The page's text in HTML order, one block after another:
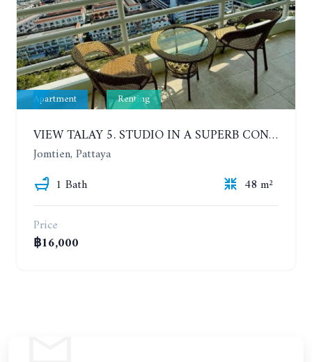
Apartment Renting
VIEW TALAY 5. STUDIO IN A SUPERB CONDOMINIUM IN JOMTIEN. 20TH FLOOR. YEAR CONTRACT
Jomtien, Pattaya
1 Bath
48 m²
Price
฿16,000